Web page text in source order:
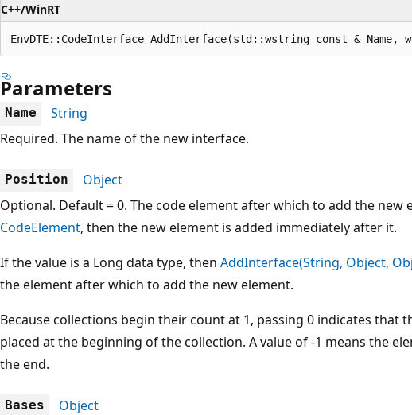
C++/WinRT
EnvDTE::CodeInterface AddInterface(std::wstring const & Name,
Parameters
Name
String
Required. The name of the new interface.
Position
Object
Optional. Default = 0. The code element after which to add the new
CodeElement, then the new element is added immediately after it.
If the value is a Long data type, then AddInterface(String, Object,
the element after which to add the new element.
Because collections begin their count at 1, passing 0 indicates that
placed at the beginning of the collection. A value of -1 means the
the end.
Bases
Object